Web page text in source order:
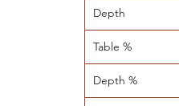
Depth
Table %
Depth %